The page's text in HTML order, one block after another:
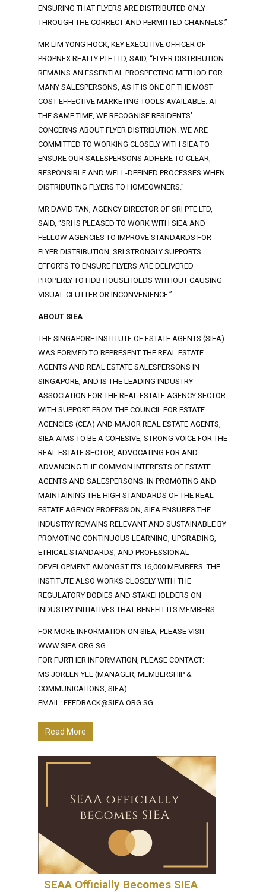
ENSURING THAT FLYERS ARE DISTRIBUTED ONLY
THROUGH THE CORRECT AND PERMITTED CHANNELS.”
MR LIM YONG HOCK, KEY EXECUTIVE OFFICER OF
PROPNEX REALTY PTE LTD, SAID, “FLYER DISTRIBUTION
REMAINS AN ESSENTIAL PROSPECTING METHOD FOR
MANY SALESPERSONS, AS IT IS ONE OF THE MOST
COST-EFFECTIVE MARKETING TOOLS AVAILABLE. AT
THE SAME TIME, WE RECOGNISE RESIDENTS’
CONCERNS ABOUT FLYER DISTRIBUTION. WE ARE
COMMITTED TO WORKING CLOSELY WITH SIEA TO
ENSURE OUR SALESPERSONS ADHERE TO CLEAR,
RESPONSIBLE AND WELL-DEFINED PROCESSES WHEN
DISTRIBUTING FLYERS TO HOMEOWNERS.”
MR DAVID TAN, AGENCY DIRECTOR OF SRI PTE LTD,
SAID, “SRI IS PLEASED TO WORK WITH SIEA AND
FELLOW AGENCIES TO IMPROVE STANDARDS FOR
FLYER DISTRIBUTION. SRI STRONGLY SUPPORTS
EFFORTS TO ENSURE FLYERS ARE DELIVERED
PROPERLY TO HDB HOUSEHOLDS WITHOUT CAUSING
VISUAL CLUTTER OR INCONVENIENCE.”
ABOUT SIEA
THE SINGAPORE INSTITUTE OF ESTATE AGENTS (SIEA)
WAS FORMED TO REPRESENT THE REAL ESTATE
AGENTS AND REAL ESTATE SALESPERSONS IN
SINGAPORE, AND IS THE LEADING INDUSTRY
ASSOCIATION FOR THE REAL ESTATE AGENCY SECTOR.
WITH SUPPORT FROM THE COUNCIL FOR ESTATE
AGENCIES (CEA) AND MAJOR REAL ESTATE AGENTS,
SIEA AIMS TO BE A COHESIVE, STRONG VOICE FOR THE
REAL ESTATE SECTOR, ADVOCATING FOR AND
ADVANCING THE COMMON INTERESTS OF ESTATE
AGENTS AND SALESPERSONS. IN PROMOTING AND
MAINTAINING THE HIGH STANDARDS OF THE REAL
ESTATE AGENCY PROFESSION, SIEA ENSURES THE
INDUSTRY REMAINS RELEVANT AND SUSTAINABLE BY
PROMOTING CONTINUOUS LEARNING, UPGRADING,
ETHICAL STANDARDS, AND PROFESSIONAL
DEVELOPMENT AMONGST ITS 16,000 MEMBERS. THE
INSTITUTE ALSO WORKS CLOSELY WITH THE
REGULATORY BODIES AND STAKEHOLDERS ON
INDUSTRY INITIATIVES THAT BENEFIT ITS MEMBERS.
FOR MORE INFORMATION ON SIEA, PLEASE VISIT
WWW.SIEA.ORG.SG.
FOR FURTHER INFORMATION, PLEASE CONTACT:
MS JOREEN YEE (MANAGER, MEMBERSHIP &
COMMUNICATIONS, SIEA)
EMAIL: FEEDBACK@SIEA.ORG.SG
Read More
SEAA Officially Becomes SIEA